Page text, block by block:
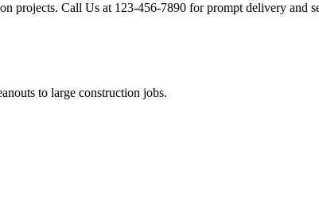
projects. Call Us at 123-456-7890 for prompt delivery and
to large construction jobs.